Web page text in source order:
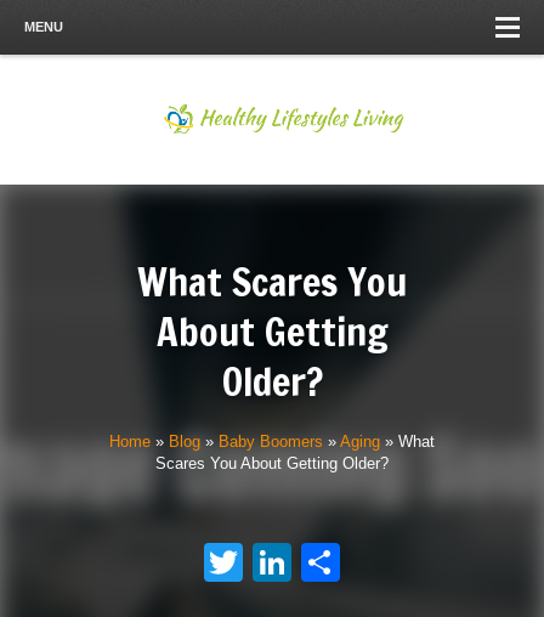
MENU
What Scares You
About Getting
Older?
Home » Blog » Baby Boomers » Aging » What
Scares You About Getting Older?
TwitterLinkedIn